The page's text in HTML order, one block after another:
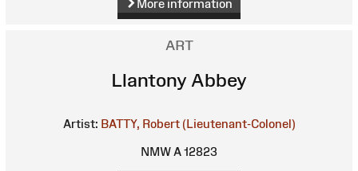
More information
ART
Llantony Abbey
Artist: BATTY, Robert (Lieutenant-Colonel)
NMW A 12823